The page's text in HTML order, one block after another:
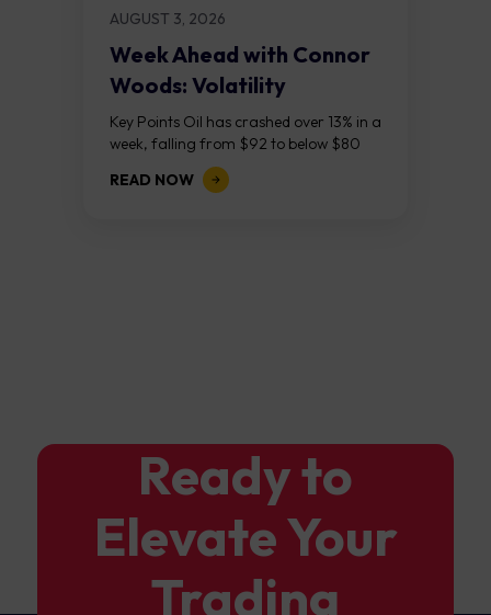
AUGUST 3, 2026
Week Ahead with Connor
Woods: Volatility
Continues As NFP Looms
Key Points Oil has crashed over 13% in a
week, falling from $92 to below $80
after reports that the United States
and Iran are...
READ NOW
Ready to
Elevate Your
Trading